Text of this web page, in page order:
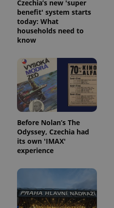
Czechia’s new 'super
benefit' system starts
today: What
households need to
know
Before Nolan’s The
Odyssey, Czechia had
its own 'IMAX'
experience